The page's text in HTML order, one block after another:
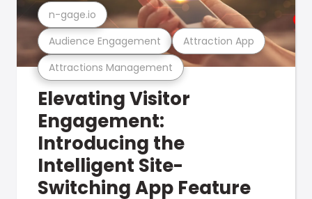
Attractions Management
Audience Engagement Attraction App
n-gage.io
Elevating Visitor
Engagement:
Introducing the
Intelligent Site-
Switching App Feature